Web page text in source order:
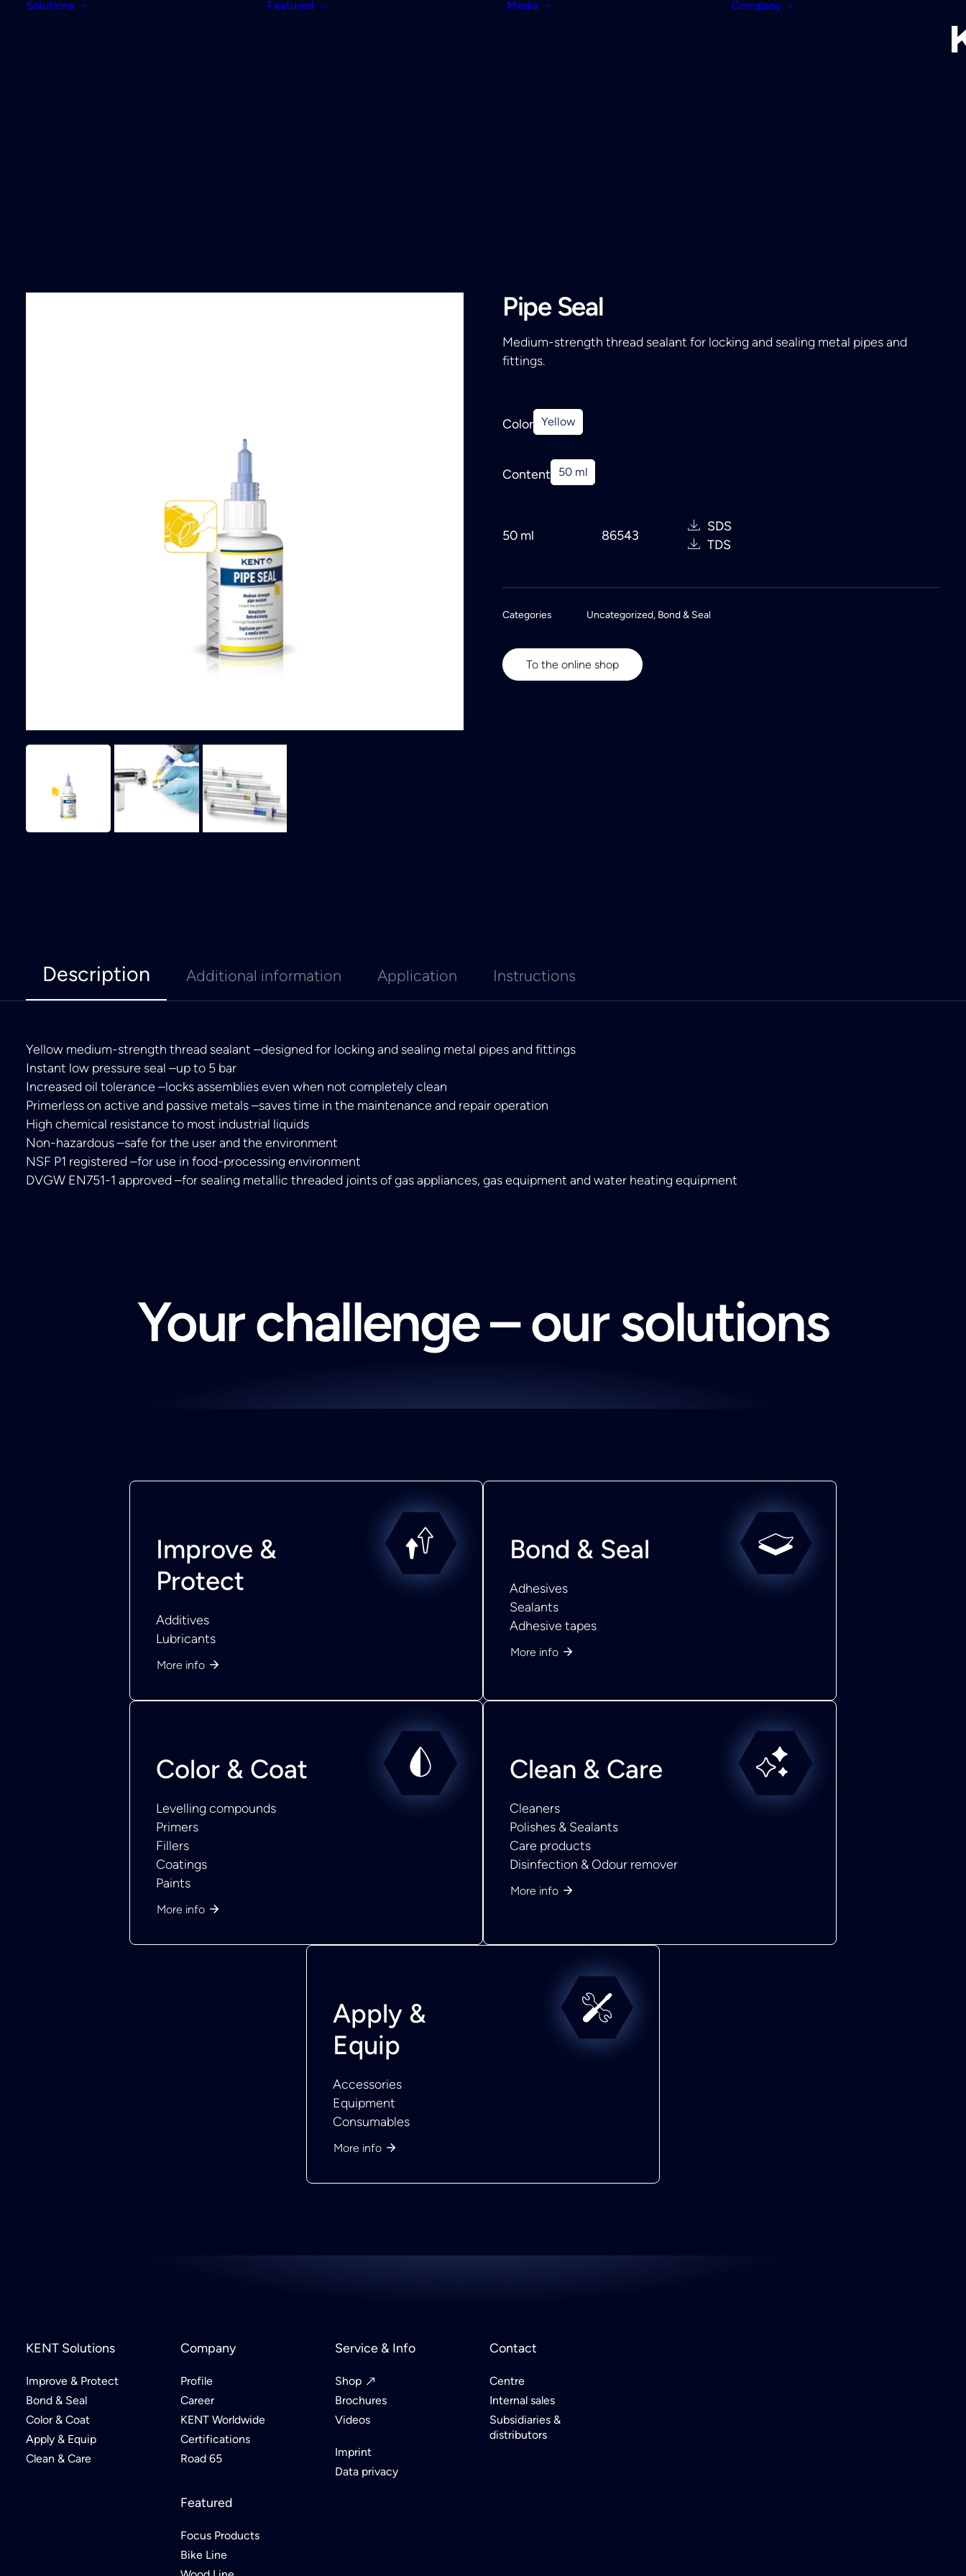
Solutions Featured Media Company
Pipe Seal
Medium-strength thread sealant for locking and sealing metal pipes and
fittings.
Color Yellow
Content 50 ml
50 ml 86543
SDS
TDS
Categories Uncategorized, Bond & Seal
To the online shop
Description Additional information Application Instructions
Yellow medium-strength thread sealant –designed for locking and sealing metal pipes and fittings
Instant low pressure seal –up to 5 bar
Increased oil tolerance –locks assemblies even when not completely clean
Primerless on active and passive metals –saves time in the maintenance and repair operation
High chemical resistance to most industrial liquids
Non-hazardous –safe for the user and the environment
NSF P1 registered –for use in food-processing environment
DVGW EN751-1 approved –for sealing metallic threaded joints of gas appliances, gas equipment and water heating equipment
Your challenge – our solutions
Improve &
Protect
Additives
Lubricants
More info
Bond & Seal
Adhesives
Sealants
Adhesive tapes
More info
Color & Coat
Levelling compounds
Primers
Fillers
Coatings
Paints
More info
Clean & Care
Cleaners
Polishes & Sealants
Care products
Disinfection & Odour remover
More info
Apply &
Equip
Accessories
Equipment
Consumables
More info
KENT Solutions
Improve & Protect
Bond & Seal
Color & Coat
Apply & Equip
Clean & Care
Company
Profile
Career
KENT Worldwide
Certifications
Road 65
Featured
Focus Products
Bike Line
Service & Info
Shop
Brochures
Videos
Imprint
Data privacy
Contact
Centre
Internal sales
Subsidiaries &
distributors